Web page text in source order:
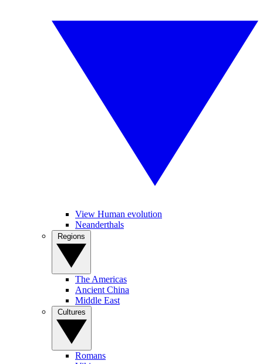
View Human evolution
Neanderthals
The Americas
Ancient China
Middle East
Romans